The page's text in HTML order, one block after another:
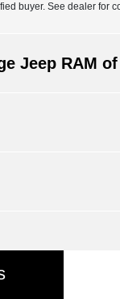
buyer. See dealer for
Jeep RAM